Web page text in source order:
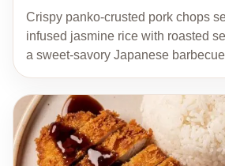
Crispy panko-crusted pork chops
infused jasmine rice with roasted
a sweet-savory Japanese